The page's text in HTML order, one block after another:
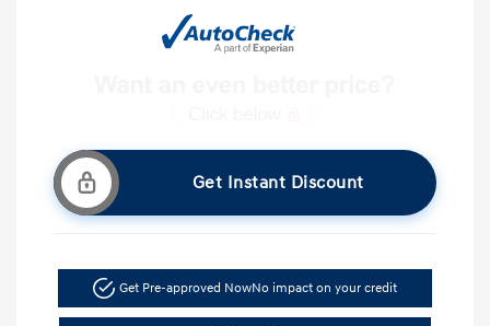
Get Instant Discount
Get Pre-approved NowNo impact on your credit